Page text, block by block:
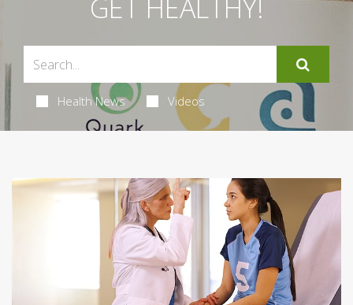
GET HEALTHY!
Health News Videos